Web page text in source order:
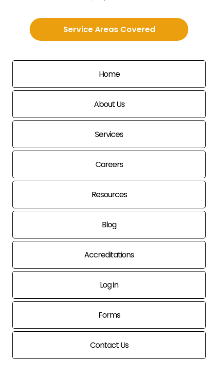
Service Areas Covered
Home
About Us
Services
Careers
Resources
Blog
Accreditations
Log in
Forms
Contact Us